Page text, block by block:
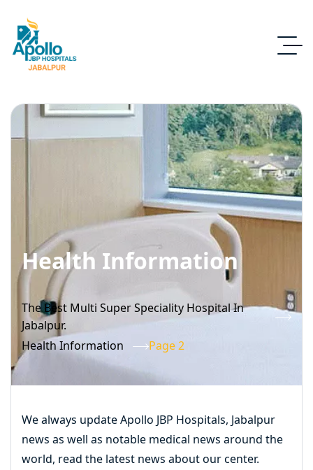
Health Information
The Best Multi Super Speciality Hospital In
Jabalpur.
Health Information
Page 2
We always update Apollo JBP Hospitals, Jabalpur
news as well as notable medical news around the
world, read the latest news about our center.